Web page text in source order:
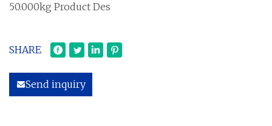
50.000kg Product Des
SHARE
Send inquiry